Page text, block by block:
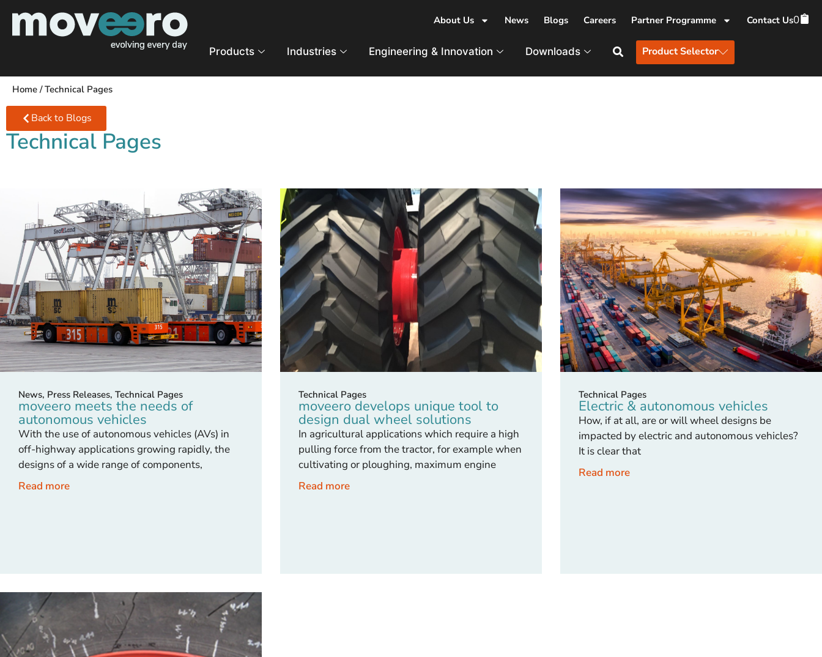
About Us News Blogs Careers Partner Programme Contact Us0
Products Industries Engineering & Innovation Downloads Product Selector
Home/Technical Pages
Back to Blogs
Technical Pages
News, Press Releases, Technical Pages
moveero meets the needs of
autonomous vehicles
With the use of autonomous vehicles (AVs) in
off-highway applications growing rapidly, the
designs of a wide range of components,
Read more
Technical Pages
moveero develops unique tool to
design dual wheel solutions
In agricultural applications which require a high
pulling force from the tractor, for example when
cultivating or ploughing, maximum engine
Read more
Technical Pages
Electric & autonomous vehicles
How, if at all, are or will wheel designs be
impacted by electric and autonomous vehicles?
It is clear that
Read more